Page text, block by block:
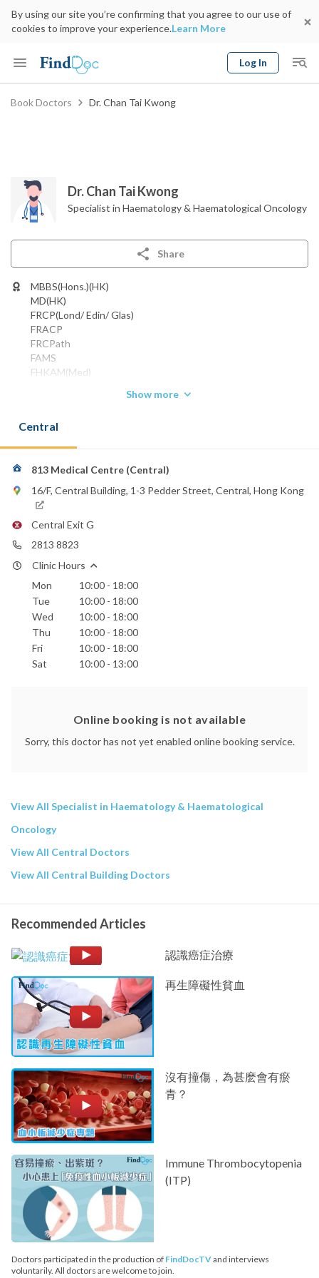
By using our site you’re confirming that you agree to our use of
cookies to improve your experience.Learn More
Log In
Keyword
Book Doctors Dr. Chan Tai Kwong
Dr. Chan Tai Kwong
Specialist in Haematology & Haematological Oncology
Share
MBBS(Hons.)(HK)
MD(HK)
FRCP(Lond/ Edin/ Glas)
FRACP
FRCPath
FAMS
FHKAM(Med)
Specialist in Haematology / Haematological Oncology
Phone:
2813 8823
9030 3221(mobile)
Email:
dakong@biznetvigator.com
Show more
Central
813 Medical Centre (Central)
16/F, Central Building, 1-3 Pedder Street, Central, Hong Kong
Central Exit G
2813 8823
Clinic Hours
Mon
10:00 - 18:00
Tue
10:00 - 18:00
Wed
10:00 - 18:00
Thu
10:00 - 18:00
Fri
10:00 - 18:00
Sat
10:00 - 13:00
Online booking is not available
Sorry, this doctor has not yet enabled online booking service.
View All Specialist in Haematology & Haematological
Oncology
View All Central Doctors
View All Central Building Doctors
Recommended Articles
認識癌症治療
再生障礙性貧血
沒有撞傷，為甚麽會有瘀
青？
Immune Thrombocytopenia
(ITP)
Doctors participated in the production of FindDocTVand interviews
voluntarily. All doctors are welcome to join.